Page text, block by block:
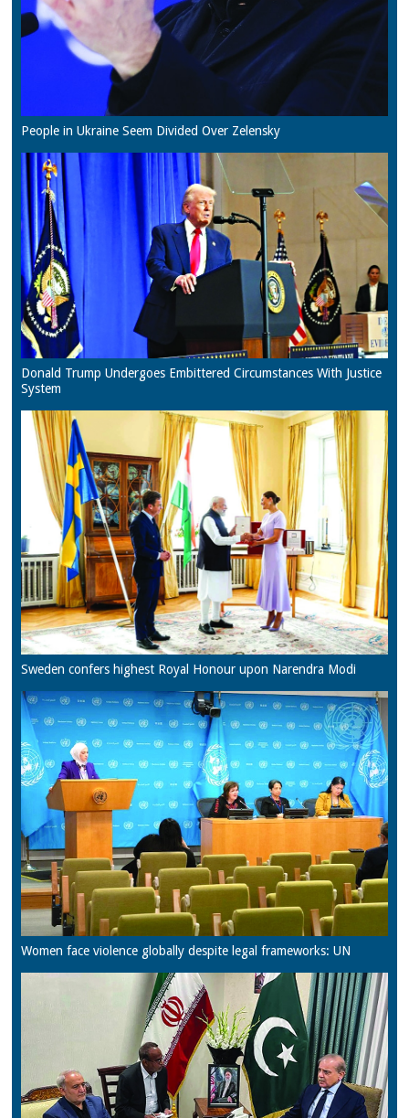
People in Ukraine Seem Divided Over Zelensky
Donald Trump Undergoes Embittered Circumstances With Justice
System
Sweden confers highest Royal Honour upon Narendra Modi
Women face violence globally despite legal frameworks: UN